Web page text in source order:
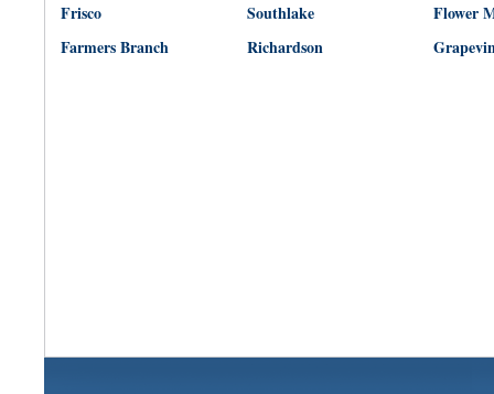
Frisco
Southlake
Flower
Farmers Branch
Richardson